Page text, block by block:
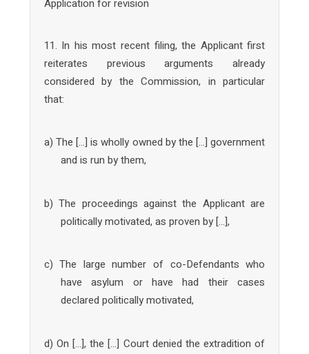
Application for revision
11. In his most recent filing, the Applicant first
reiterates previous arguments already
considered by the Commission, in particular
that:
a) The […] is wholly owned by the […] government
and is run by them,
b) The proceedings against the Applicant are
politically motivated, as proven by […],
c) The large number of co-Defendants who
have asylum or have had their cases
declared politically motivated,
d) On […], the […] Court denied the extradition of